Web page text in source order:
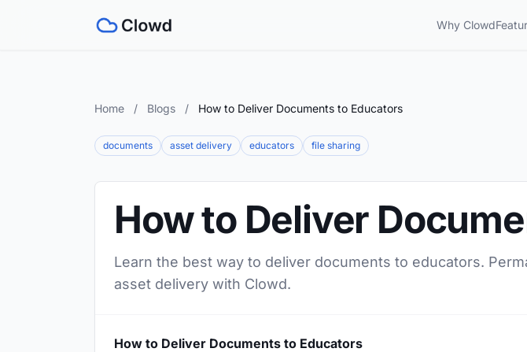
Why Clowd
Home / Blogs / How to Deliver Documents to Educators
documents asset delivery educators file sharing
How to Deliver
Learn the best way to deliver documents to educators.
asset delivery with Clowd.
How to Deliver Documents to Educators